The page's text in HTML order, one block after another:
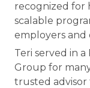
recognized for
scalable
employers and
Teri served in
Group for
trusted advisor